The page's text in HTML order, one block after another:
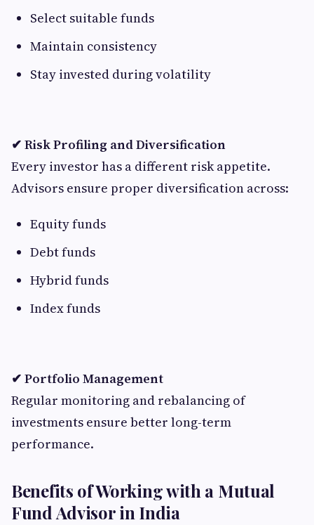
Select suitable funds
Maintain consistency
Stay invested during volatility
✔ Risk Profiling and Diversification
Every investor has a different risk appetite.
Advisors ensure proper diversification across:
Equity funds
Debt funds
Hybrid funds
Index funds
✔ Portfolio Management
Regular monitoring and rebalancing of
investments ensure better long-term
performance.
Benefits of Working with a Mutual
Fund Advisor in India